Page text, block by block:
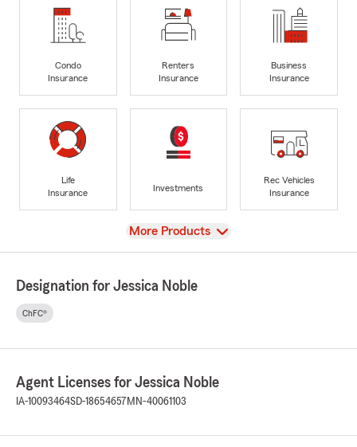
Condo
Insurance
Renters
Insurance
Business
Insurance
Life
Insurance
Investments
Rec Vehicles
Insurance
View
More Products
Designation for Jessica Noble
ChFC®
Agent Licenses for Jessica Noble
IA-10093464SD-18654657 MN-40061103